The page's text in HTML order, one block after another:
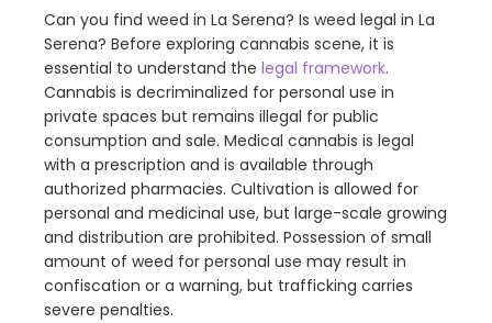
Can you find weed in La Serena? Is weed legal in La
Serena? Before exploring cannabis scene, it is
essential to understand the legal framework.
Cannabis is decriminalized for personal use in
private spaces but remains illegal for public
consumption and sale. Medical cannabis is legal
with a prescription and is available through
authorized pharmacies. Cultivation is allowed for
personal and medicinal use, but large-scale growing
and distribution are prohibited. Possession of small
amount of weed for personal use may result in
confiscation or a warning, but trafficking carries
severe penalties.